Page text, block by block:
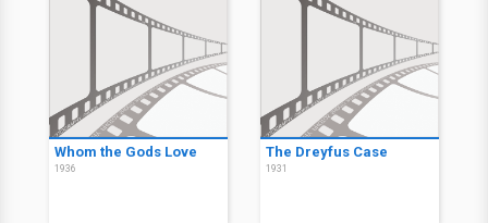
Whom the Gods Love
1936
The Dreyfus Case
1931